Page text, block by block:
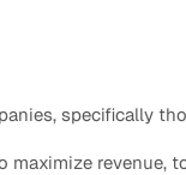
specifically
maximize revenue,